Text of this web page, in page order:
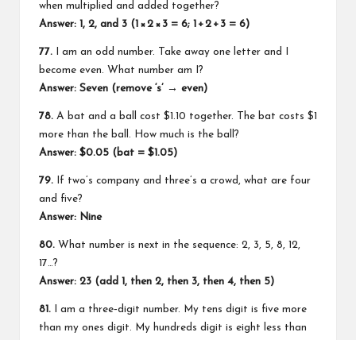
when multiplied and added together?
Answer: 1, 2, and 3 (1 × 2 × 3 = 6; 1 + 2 + 3 = 6)
77. I am an odd number. Take away one letter and I
become even. What number am I?
Answer: Seven (remove ‘s’ → even)
78. A bat and a ball cost $1.10 together. The bat costs $1
more than the ball. How much is the ball?
Answer: $0.05 (bat = $1.05)
79. If two’s company and three’s a crowd, what are four
and five?
Answer: Nine
80. What number is next in the sequence: 2, 3, 5, 8, 12,
17…?
Answer: 23 (add 1, then 2, then 3, then 4, then 5)
81. I am a three‑digit number. My tens digit is five more
than my ones digit. My hundreds digit is eight less than